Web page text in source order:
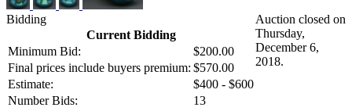
Bidding
Current Bidding
Minimum Bid:
$200.00
Final prices include buyers premium: $570.00
Estimate:
$400 - $600
Number Bids:
13
Auction closed on
Thursday,
December 6,
2018.